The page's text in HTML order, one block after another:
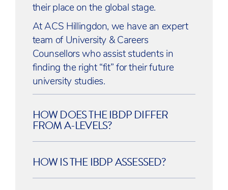
their place on the global stage.
At ACS Hillingdon, we have an expert
team of University & Careers
Counsellors who assist students in
finding the right “fit” for their future
university studies.
HOW DOES THE IBDP DIFFER
FROM A-LEVELS?
HOW IS THE IBDP ASSESSED?